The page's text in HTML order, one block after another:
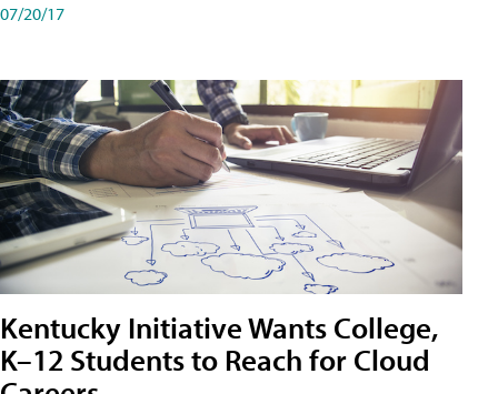
07/20/17
Kentucky Initiative Wants College,
K–12 Students to Reach for Cloud